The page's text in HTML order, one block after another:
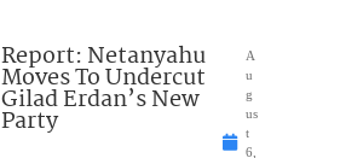
Report: Netanyahu
Moves To Undercut
Gilad Erdan’s New
Party
A
u
g
us
t
6,